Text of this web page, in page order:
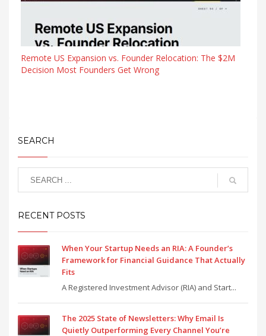
Remote US Expansion vs. Founder Relocation: The $2M
Decision Most Founders Get Wrong
SEARCH
RECENT POSTS
When Your Startup Needs an RIA: A Founder’s
Framework for Financial Guidance That Actually
Fits
A Registered Investment Advisor (RIA) and Start...
The 2025 State of Newsletters: Why Email Is
Quietly Outperforming Every Channel You’re